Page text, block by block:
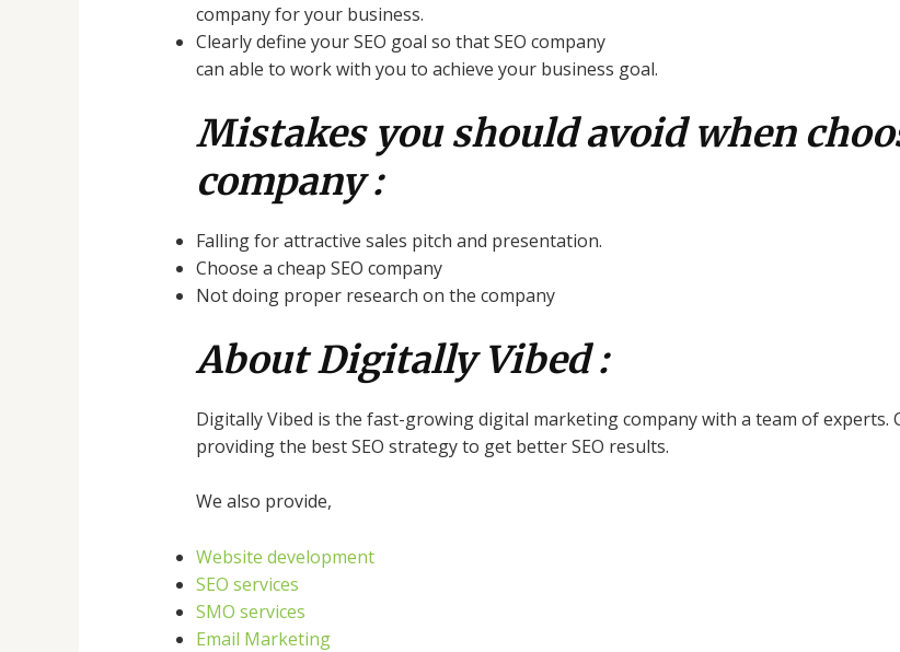
company for your business.
Clearly define your SEO goal so that SEO company
can able to work with you to achieve your business goal.
Mistakes you should avoid when
company :
Falling for attractive sales pitch and presentation.
Choose a cheap SEO company
Not doing proper research on the company
About Digitally Vibed :
Digitally Vibed is the fast-growing digital marketing company with a team of experts.
providing the best SEO strategy to get better SEO results.
We also provide,
Website development
SEO services
SMO services
Email Marketing